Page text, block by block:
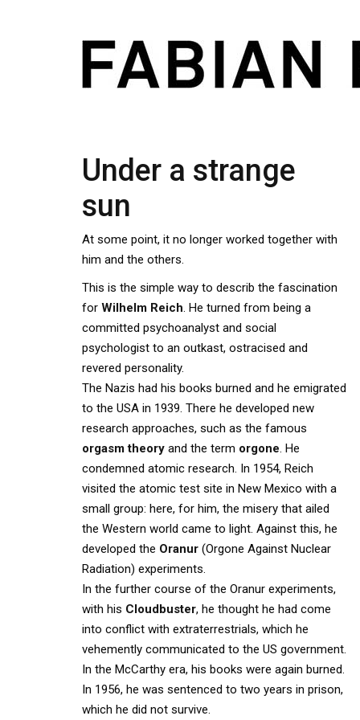
Under a strange
sun
At some point, it no longer worked together with
him and the others.
This is the simple way to describ the fascination
for Wilhelm Reich. He turned from being a
committed psychoanalyst and social
psychologist to an outkast, ostracised and
revered personality.
The Nazis had his books burned and he emigrated
to the USA in 1939. There he developed new
research approaches, such as the famous
orgasm theory and the term orgone. He
condemned atomic research. In 1954, Reich
visited the atomic test site in New Mexico with a
small group: here, for him, the misery that ailed
the Western world came to light. Against this, he
developed the Oranur (Orgone Against Nuclear
Radiation) experiments.
In the further course of the Oranur experiments,
with his Cloudbuster, he thought he had come
into conflict with extraterrestrials, which he
vehemently communicated to the US government.
In the McCarthy era, his books were again burned.
In 1956, he was sentenced to two years in prison,
which he did not survive.